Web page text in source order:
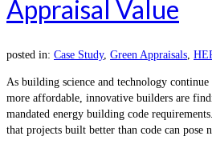
Appraisal Value
posted in: Case Study, Green Appraisals
As building science and technology
more affordable, innovative builders are
mandated energy building code
that projects built better than code can pose